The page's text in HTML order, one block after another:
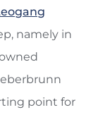
namely in
point for